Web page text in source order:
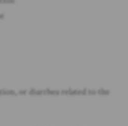
or diarrhea related to the